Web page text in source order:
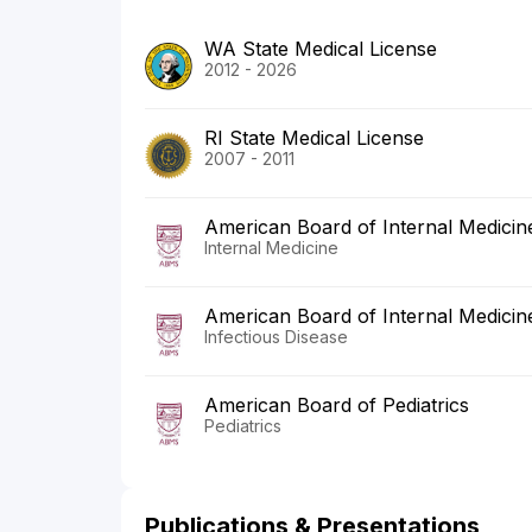
WA State Medical License
2012 - 2026
RI State Medical License
2007 - 2011
American Board of Internal
Internal Medicine
American Board of Internal
Infectious Disease
American Board of Pediatrics
Pediatrics